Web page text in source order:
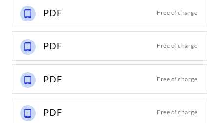
PDF Free of charge
PDF Free of charge
PDF Free of charge
PDF Free of charge